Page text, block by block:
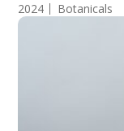
2024 Botanicals